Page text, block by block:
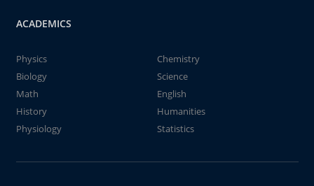
ACADEMICS
Physics
Chemistry
Biology
Science
Math
English
History
Humanities
Physiology
Statistics